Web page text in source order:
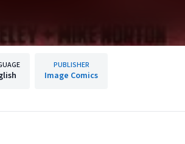
PUBLISHER
Image Comics